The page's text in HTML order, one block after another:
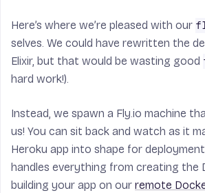
Here’s where we’re pleased with our
selves. We could have rewritten the
Elixir, but that would be wasting good
hard work!).
Instead, we spawn a Fly.io machine
us! You can sit back and watch as it
Heroku app into shape for
handles everything from creating the
building your app on our remote